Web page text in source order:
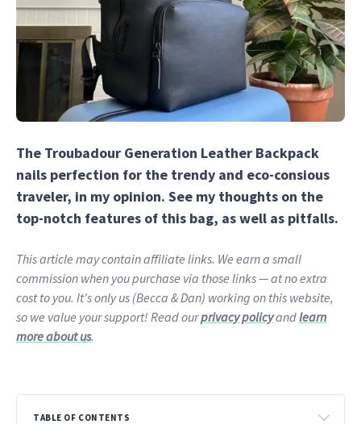
The Troubadour Generation Leather Backpack
nails perfection for the trendy and eco-consious
traveler, in my opinion. See my thoughts on the
top-notch features of this bag, as well as pitfalls.
This article may contain affiliate links. We earn a small
commission when you purchase via those links — at no extra
cost to you. It's only us (Becca & Dan) working on this website,
so we value your support! Read ourprivacy policyandlearn
more about us.
TABLE OF CONTENTS